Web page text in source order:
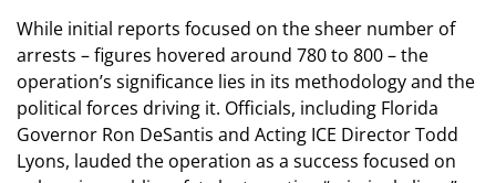
While initial reports focused on the sheer number of
arrests – figures hovered around 780 to 800 – the
operation’s significance lies in its methodology and the
political forces driving it. Officials, including Florida
Governor Ron DeSantis and Acting ICE Director Todd
Lyons, lauded the operation as a success focused on